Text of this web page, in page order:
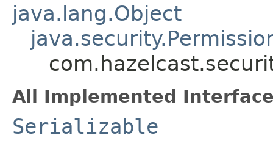
java.lang.Object
All Implemented
Serializable